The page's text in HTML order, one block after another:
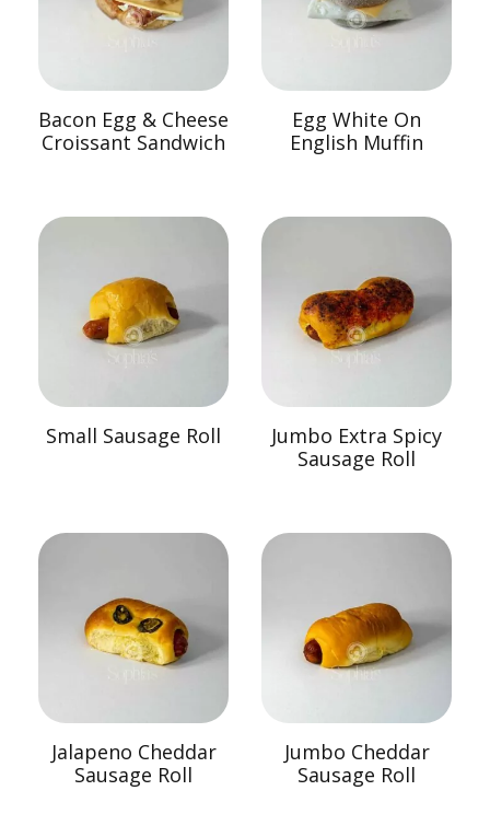
Bacon Egg & Cheese
Croissant Sandwich
Egg White On
English Muffin
Small Sausage Roll
Jumbo Extra Spicy
Sausage Roll
Jalapeno Cheddar
Sausage Roll
Jumbo Cheddar
Sausage Roll